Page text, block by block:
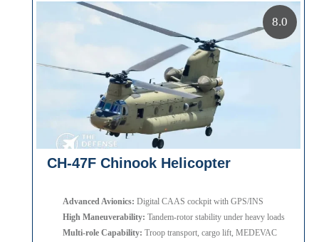
CH-47F Chinook Helicopter
Advanced Avionics: Digital CAAS cockpit with GPS/INS
High Maneuverability: Tandem-rotor stability under heavy loads
Multi-role Capability: Troop transport, cargo lift, MEDEVAC
8.0